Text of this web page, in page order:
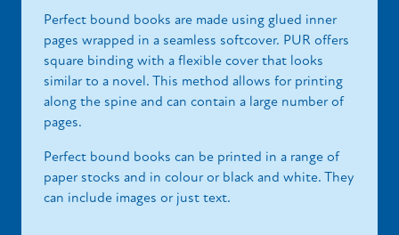
Perfect bound books are made using glued inner
pages wrapped in a seamless softcover. PUR offers
square binding with a flexible cover that looks
similar to a novel. This method allows for printing
along the spine and can contain a large number of
pages.
Perfect bound books can be printed in a range of
paper stocks and in colour or black and white. They
can include images or just text.